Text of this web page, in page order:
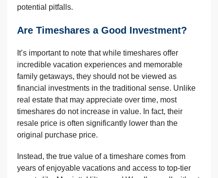
potential pitfalls.
Are Timeshares a Good Investment?
It’s important to note that while timeshares offer
incredible vacation experiences and memorable
family getaways, they should not be viewed as
financial investments in the traditional sense. Unlike
real estate that may appreciate over time, most
timeshares do not increase in value. In fact, their
resale price is often significantly lower than the
original purchase price.
Instead, the true value of a timeshare comes from
years of enjoyable vacations and access to top-tier